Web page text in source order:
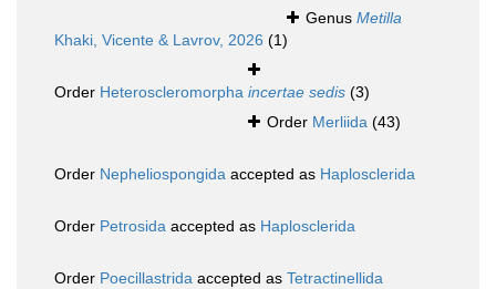
Genus Metilla
Khaki, Vicente & Lavrov, 2026 (1)
Order Heteroscleromorpha incertae sedis (3)
Order Merliida (43)
Order Nepheliospongida accepted as Haplosclerida
Order Petrosida accepted as Haplosclerida
Order Poecillastrida accepted as Tetractinellida